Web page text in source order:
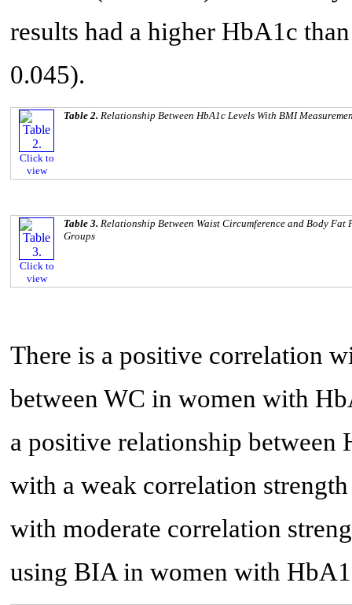
results had a higher HbA1c
0.045).
Click to
view
Table 2. Relationship Between HbA1c Levels With BMI
Click to
view
Table 3. Relationship Between Waist Circumference and Body Fat
Groups
There is a positive correlation
between WC in women with
a positive relationship
with a weak correlation
with moderate correlation
using BIA in women with